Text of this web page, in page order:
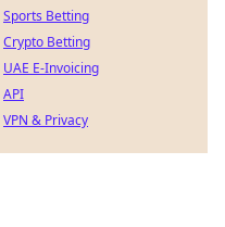
Sports Betting
Crypto Betting
UAE E-Invoicing
API
VPN & Privacy